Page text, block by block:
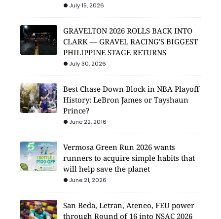
July 15, 2026
GRAVELTON 2026 ROLLS BACK INTO
CLARK — GRAVEL RACING'S BIGGEST
PHILIPPINE STAGE RETURNS
July 30, 2026
Best Chase Down Block in NBA Playoff
History: LeBron James or Tayshaun
Prince?
June 22, 2016
Vermosa Green Run 2026 wants
runners to acquire simple habits that
will help save the planet
June 21, 2026
San Beda, Letran, Ateneo, FEU power
through Round of 16 into NSAC 2026